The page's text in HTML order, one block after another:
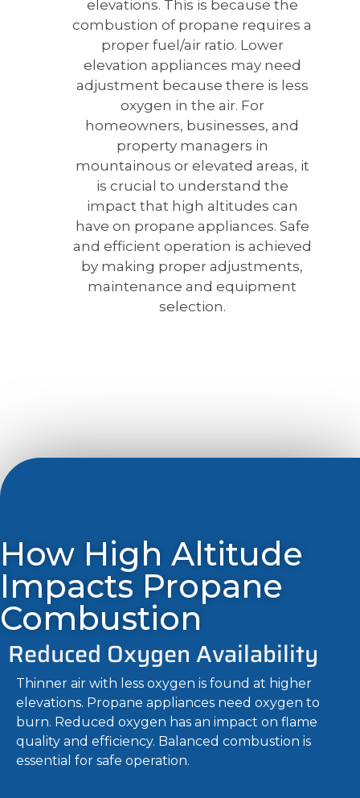
elevations. This is because the
combustion of propane requires a
proper fuel/air ratio. Lower
elevation appliances may need
adjustment because there is less
oxygen in the air. For
homeowners, businesses, and
property managers in
mountainous or elevated areas, it
is crucial to understand the
impact that high altitudes can
have on propane appliances. Safe
and efficient operation is achieved
by making proper adjustments,
maintenance and equipment
selection.
How High Altitude
Impacts Propane
Combustion
Reduced Oxygen Availability
Thinner air with less oxygen is found at higher
elevations. Propane appliances need oxygen to
burn. Reduced oxygen has an impact on flame
quality and efficiency. Balanced combustion is
essential for safe operation.